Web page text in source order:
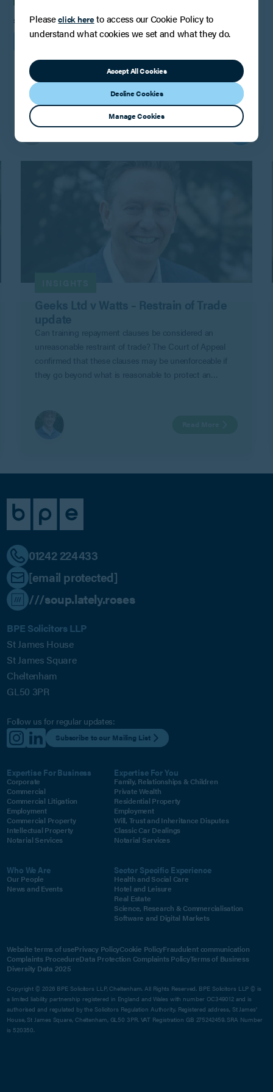
SHARE
You may also be interested in
Geeks Ltd v Watts – Restrain of Trade
Can training repayment clauses be considered an
unreasonable restraint of trade? The Court of Appeal
confirmed that these clauses may be unenforceable if
they go beyond what is reasonable to protect an
01242 224433
[email protected]
///soup.lately.roses
BPE Solicitors LLP
St James House
St James Square
Cheltenham
GL50 3PR
Follow us for regular updates:
Subscribe to our Mailing List
Expertise For Business
Corporate
Commercial
Commercial Litigation
Employment
Commercial Property
Intellectual Property
Notarial Services
Expertise For You
Family, Relationships & Children
Private Wealth
Residential Property
Employment
Will, Trust and Inheritance Disputes
Classic Car Dealings
Notarial Services
Who We Are
Our People
News and Events
Sector Specific Experience
Health and Social Care
Hotel and Leisure
Real Estate
Science, Research & Commercialisation
Software and Digital Markets
Website terms of usePrivacy PolicyCookie PolicyFraudulent communication
Complaints ProcedureData Protection Complaints PolicyTerms of Business
Diversity Data 2025
Copyright © 2026 BPE Solicitors LLP, Cheltenham. All Rights Reserved. BPE Solicitors LLP © is
a limited liability partnership registered in England and Wales with number OC349012 and is
authorised and regulated by the Solicitors Regulation Authority. Registered address, St James'
House, St James Square, Cheltenham, GL50 3PR. VAT Registration GB 275242459. SRA Number
is 520350.
Pleaseclick hereto access our Cookie Policy to
understand what cookies we set and what they do.
Accept All Cookies
Decline Cookies
Manage Cookies